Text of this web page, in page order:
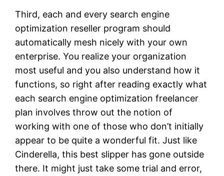
Third, each and every search engine
optimization reseller program should
automatically mesh nicely with your own
enterprise. You realize your organization
most useful and you also understand how it
functions, so right after reading exactly what
each search engine optimization freelancer
plan involves throw out the notion of
working with one of those who don’t initially
appear to be quite a wonderful fit. Just like
Cinderella, this best slipper has gone outside
there. It might just take some trial and error,